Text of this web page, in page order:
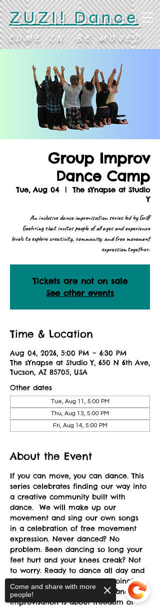
ZUZI! Dance
COME IN. BE MOVED.
Group Improv
Dance Camp
Tue, Aug 04
  |
The sYnapse at Studio
Y
An inclusive dance improvisation series led by Griff
Goehring that invites people of all ages and experience
levels to explore creativity, community, and free movement
expression together.
Tickets are not on sale
See other events
Time & Location
Aug 04, 2026, 5:00 PM – 6:30 PM
The sYnapse at Studio Y, 650 N 6th Ave,
Tucson, AZ 85705, USA
Other dates
Tue, Aug 11, 5:00 PM
Thu, Aug 13, 5:00 PM
Fri, Aug 14, 5:00 PM
About the Event
If you can move, you can dance. This
series celebrates finding our way into
a creative community built with
dance.  We will make up our
movement and sing our own songs
in a celebration of free movement
expression. Never danced? No
problem. Been dancing so long your
feet hurt and your knees creak? Not
to worry. Ready to dance all day and
all night and can still keep going?
Drop by for a while. Group dance
improvisation is about freedom of
Come and share with more
people!